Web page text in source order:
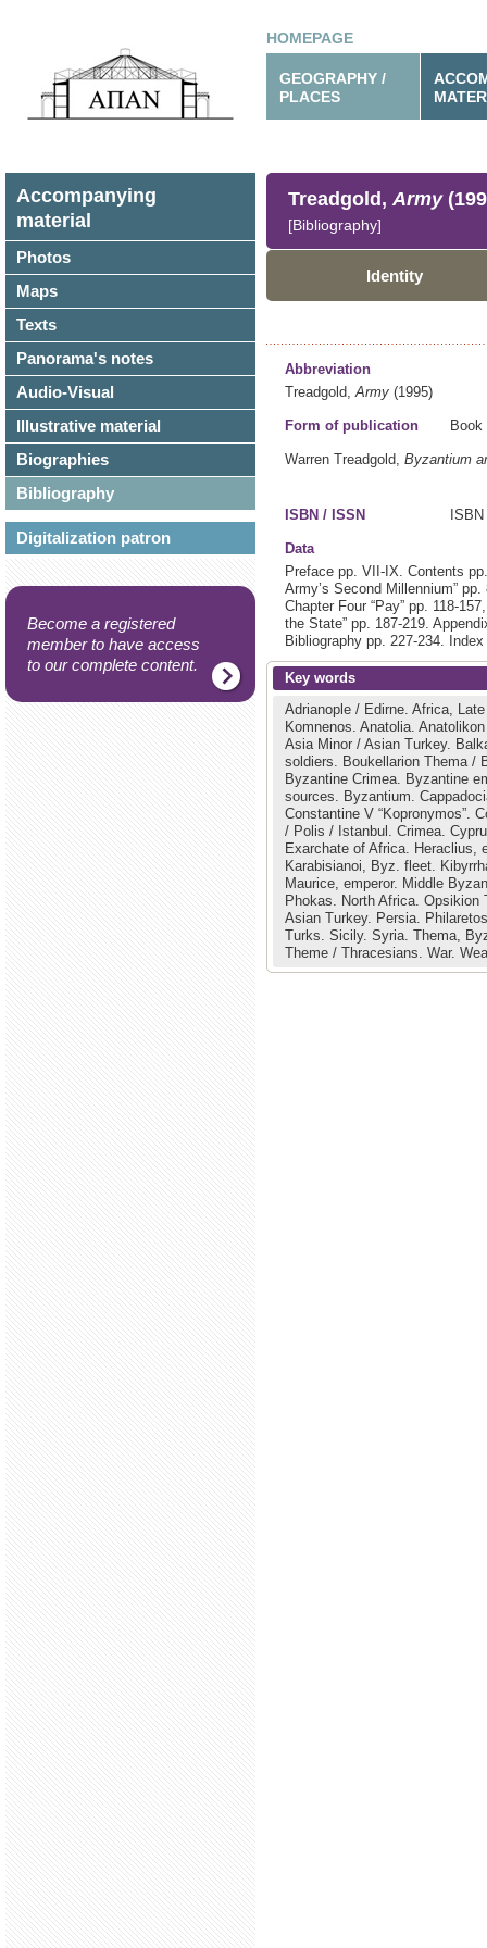
HOMEPAGE
GEOGRAPHY /
PLACES
Accompanying
material
Photos
Maps
Texts
Panorama's notes
Audio-Visual
Illustrative material
Biographies
Bibliography
Digitalization patron
Become a registered
member to have access
to our complete content.
Treadgold,Army
[Bibliography]
Identity
Abbreviation
Treadgold,Army (1995)
Form of publication Book
Warren Treadgold, Byzantium
ISBN / ISSN ISBN
Data
Preface pp. VII-IX. Contents
Army’s Second Millennium”
Chapter Four “Pay” pp. 118-
the State” pp. 187-219.
Bibliography pp. 227-234.
Key words
Adrianople / Edirne. Africa,
Komnenos. Anatolia.
Asia Minor / Asian Turkey.
soldiers. Boukellarion Thema /
Byzantine Crimea. Byzantine
sources. Byzantium.
Constantine V “Kopronymos”.
/ Polis / Istanbul. Crimea.
Exarchate of Africa. Heraclius,
Karabisianoi, Byz. fleet.
Maurice, emperor. Middle
Phokas. North Africa. Opsikion
Asian Turkey. Persia.
Turks. Sicily. Syria. Thema,
Theme / Thracesians. War.